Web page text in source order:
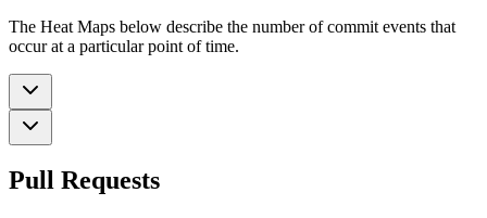
The Heat Maps below describe the number of commit events that
occur at a particular point of time.
Pull Requests